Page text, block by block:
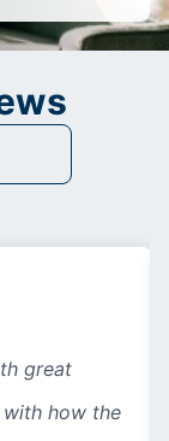
great
how the